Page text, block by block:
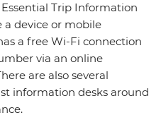
Trip Information
a device or mobile
a free Wi-Fi connection
via an online
are also several
information desks around